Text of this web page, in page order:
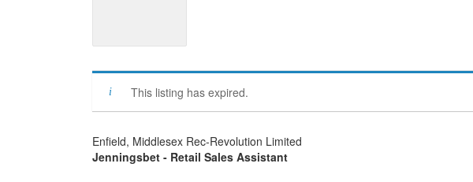
This listing has expired.
Enfield, Middlesex Rec-Revolution Limited
Jenningsbet - Retail Sales Assistant